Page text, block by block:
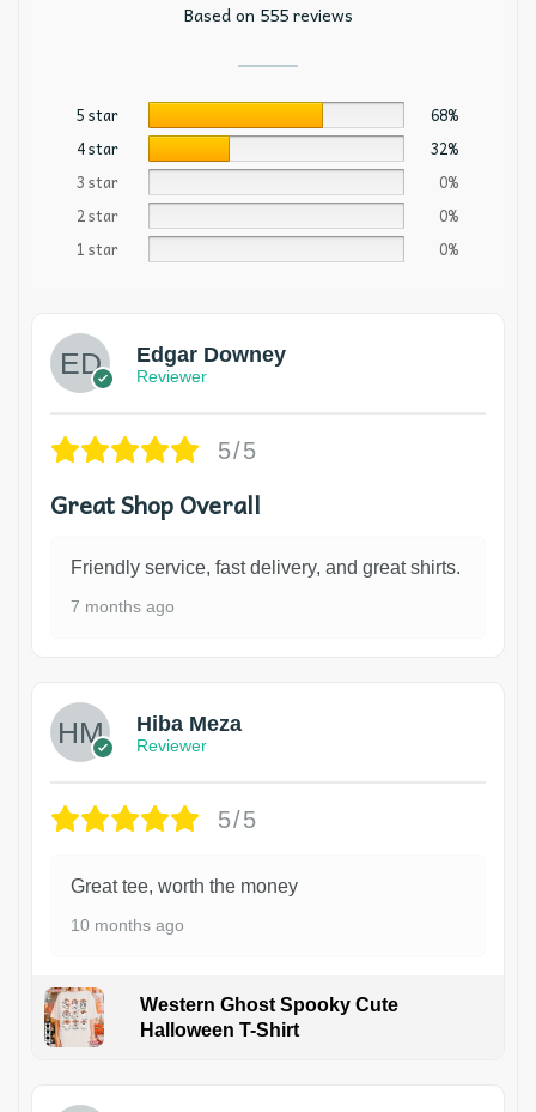
Based on 555 reviews
5 star
68%
4 star
32%
3 star
0%
2 star
0%
1 star
0%
Edgar Downey
Reviewer
5/5
Great Shop Overall
Friendly service, fast delivery, and great shirts.
7 months ago
Hiba Meza
Reviewer
5/5
Great tee, worth the money
10 months ago
Western Ghost Spooky Cute
Halloween T-Shirt